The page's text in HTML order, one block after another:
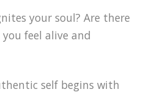
your soul? Are there
feel alive and
self begins with